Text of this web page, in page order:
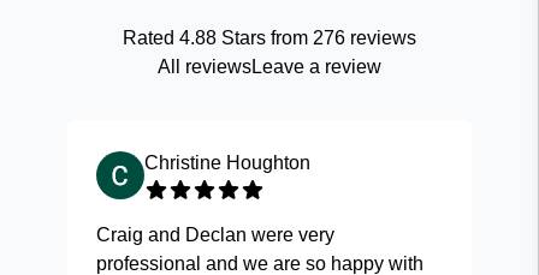
Rated 4.88 Stars from 276 reviews
All reviewsLeave a review
Christine Houghton
Craig and Declan were very
professional and we are so happy with